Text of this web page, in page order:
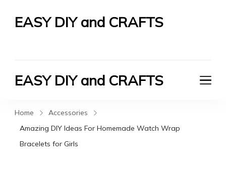
EASY DIY and CRAFTS
EASY DIY and CRAFTS
Home
Accessories
Amazing DIY Ideas For Homemade Watch Wrap
Bracelets for Girls